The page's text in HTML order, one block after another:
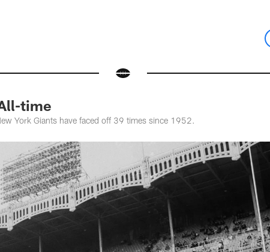
time
York Giants have faced off 39 times since 1952.